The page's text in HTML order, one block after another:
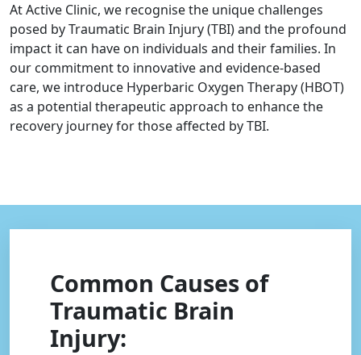
At Active Clinic, we recognise the unique challenges
posed by Traumatic Brain Injury (TBI) and the profound
impact it can have on individuals and their families. In
our commitment to innovative and evidence-based
care, we introduce Hyperbaric Oxygen Therapy (HBOT)
as a potential therapeutic approach to enhance the
recovery journey for those affected by TBI.
Common Causes of
Traumatic Brain
Injury: